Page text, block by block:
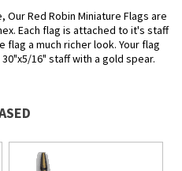
Red Robin Miniature Flags are
Each flag is attached to it's staff
a much richer look. Your flag
16" staff with a gold spear.